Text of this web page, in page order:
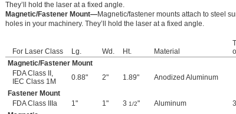
They’ll hold the laser at a fixed angle.
Magnetic/Fastener Mount—Magnetic/fastener mounts attach to steel
holes in your machinery. They’ll hold the laser at a fixed angle.
For Laser Class Lg. Wd. Ht. Material
Magnetic/Fastener Mount
FDA Class II ,
IEC Class 1M
0.88" 2" 1.89" Anodized Aluminum
Fastener Mount
FDA Class IIIa
1" 1" 3 1/2" Aluminum